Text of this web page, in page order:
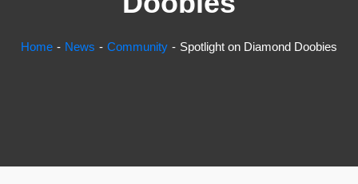
Home News Community Spotlight on Diamond Doobies